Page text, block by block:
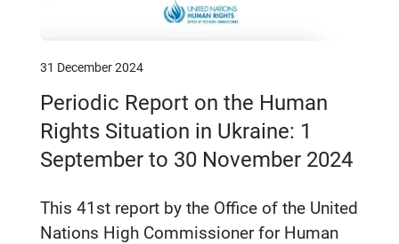
31 December 2024
Periodic Report on the Human
Rights Situation in Ukraine: 1
September to 30 November 2024
This 41st report by the Office of the United
Nations High Commissioner for Human